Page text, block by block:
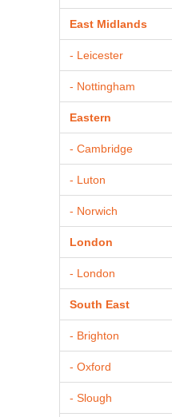
East Midlands
- Leicester
- Nottingham
Eastern
- Cambridge
- Luton
- Norwich
London
- London
South East
- Brighton
- Oxford
- Slough